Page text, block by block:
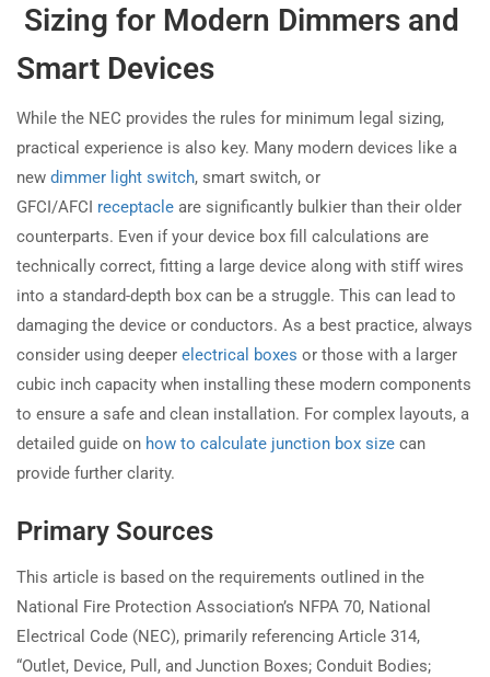
Sizing for Modern Dimmers and
Smart Devices
While the NEC provides the rules for minimum legal sizing,
practical experience is also key. Many modern devices like a
new dimmer light switch, smart switch, or
GFCI/AFCI receptacle are significantly bulkier than their older
counterparts. Even if your device box fill calculations are
technically correct, fitting a large device along with stiff wires
into a standard-depth box can be a struggle. This can lead to
damaging the device or conductors. As a best practice, always
consider using deeper electrical boxes or those with a larger
cubic inch capacity when installing these modern components
to ensure a safe and clean installation. For complex layouts, a
detailed guide on how to calculate junction box size can
provide further clarity.
Primary Sources
This article is based on the requirements outlined in the
National Fire Protection Association’s NFPA 70, National
Electrical Code (NEC), primarily referencing Article 314,
“Outlet, Device, Pull, and Junction Boxes; Conduit Bodies;